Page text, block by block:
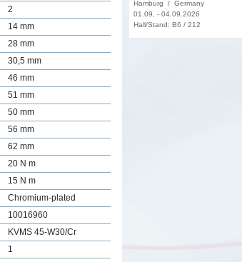
2
14 mm
28 mm
30,5 mm
46 mm
51 mm
50 mm
56 mm
62 mm
20 N m
15 N m
Chromium-plated
10016960
KVMS 45-W30/Cr
1
Hamburg / Germany
01.09. - 04.09.2026
Hall/Stand: B6 / 212